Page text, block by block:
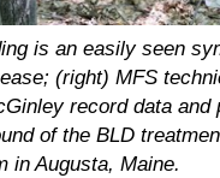
is an easily seen
(right) MFS
record data and
of the BLD
in Augusta, Maine.